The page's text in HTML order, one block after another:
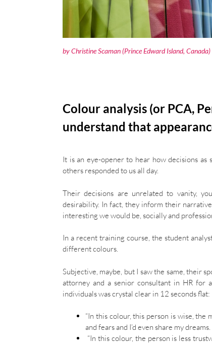
byChristine Scaman(Prince Edward Island, Canada)
Colour analysis (or PCA,
understand that
It is an eye-opener to hear how decisions
others responded to us all day.
Their decisions are unrelated to vanity,
desirability. In fact, they inform their
interesting we would be, socially and
In a recent training course, the student
different colours.
Subjective, maybe, but I saw the same, their
attorney and a senior consultant in HR for
individuals was crystal clear in 12 seconds flat:
“In this colour, this person is wise,
and fears and I’d even share my
“In this colour, the person is less